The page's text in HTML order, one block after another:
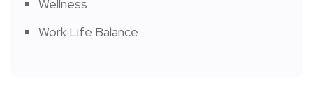
Wellness
Work Life Balance